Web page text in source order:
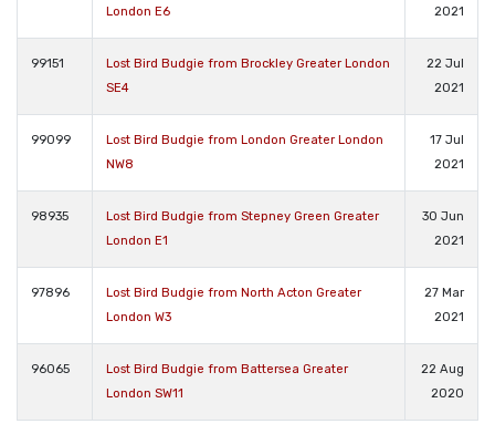
London E6 2021
99151
Lost Bird Budgie from Brockley Greater London
SE4
22 Jul
2021
99099
Lost Bird Budgie from London Greater London
NW8
17 Jul
2021
98935
Lost Bird Budgie from Stepney Green Greater
London E1
30 Jun
2021
97896
Lost Bird Budgie from North Acton Greater
London W3
27 Mar
2021
96065
Lost Bird Budgie from Battersea Greater
London SW11
22 Aug
2020